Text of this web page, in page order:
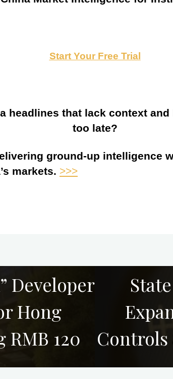
Start Your Free Trial
headlines that lack context
too late?
ground-up intelligence
markets. >>>
Developer
Hong
120
Controls